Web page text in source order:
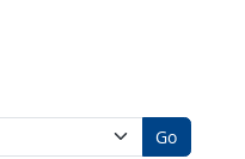
Go